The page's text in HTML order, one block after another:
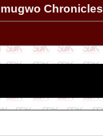
Chronicles